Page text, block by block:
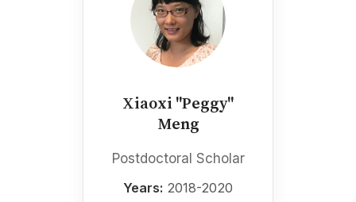
Xiaoxi "Peggy"
Meng
Postdoctoral Scholar
Years: 2018-2020